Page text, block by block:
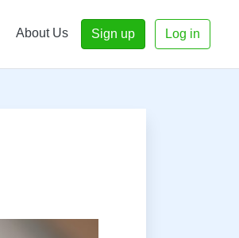
About Us Sign up Log in